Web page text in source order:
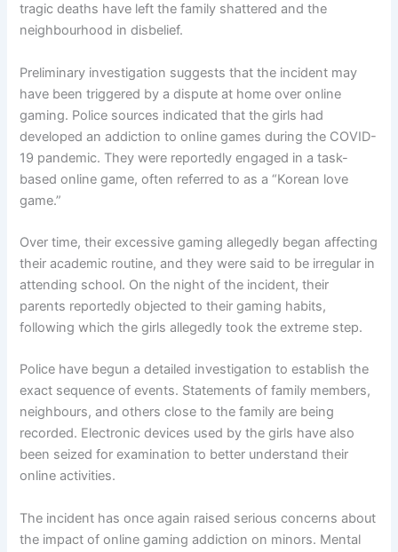
tragic deaths have left the family shattered and the
neighbourhood in disbelief.
Preliminary investigation suggests that the incident may
have been triggered by a dispute at home over online
gaming. Police sources indicated that the girls had
developed an addiction to online games during the COVID-
19 pandemic. They were reportedly engaged in a task-
based online game, often referred to as a “Korean love
game.”
Over time, their excessive gaming allegedly began affecting
their academic routine, and they were said to be irregular in
attending school. On the night of the incident, their
parents reportedly objected to their gaming habits,
following which the girls allegedly took the extreme step.
Police have begun a detailed investigation to establish the
exact sequence of events. Statements of family members,
neighbours, and others close to the family are being
recorded. Electronic devices used by the girls have also
been seized for examination to better understand their
online activities.
The incident has once again raised serious concerns about
the impact of online gaming addiction on minors. Mental